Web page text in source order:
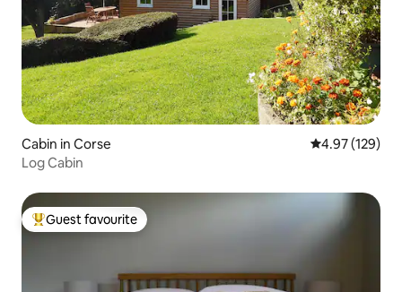
Cabin in Corse 4.97 out of 5
4.97 (129)
Log Cabin
Top guest favourite
Guest favourite